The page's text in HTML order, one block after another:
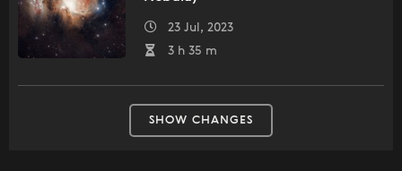
23 Jul, 2023
3 h 35 m
SHOW CHANGES